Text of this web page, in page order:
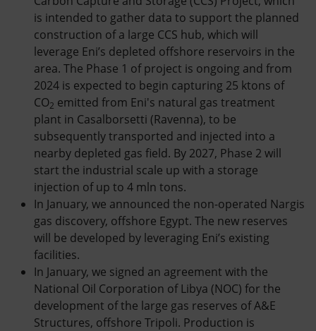
is intended to gather data to support the planned
construction of a large CCS hub, which will
leverage Eni’s depleted offshore reservoirs in the
area. The Phase 1 of project is ongoing and from
2024 is expected to begin capturing 25 ktons of
CO2 emitted from Eni's natural gas treatment
plant in Casalborsetti (Ravenna), to be
subsequently transported and injected into a
nearby depleted gas field. By 2027, Phase 2 will
start the industrial scale up with a storage
injection of up to 4 mln tons.
In January, we announced the non-operated Nargis
gas discovery, offshore Egypt. The new reserves
will be developed by leveraging Eni’s existing
facilities.
In January, we signed an agreement with the
National Oil Corporation of Libya (NOC) for the
development of the large gas reserves of A&E
Structures, offshore Tripoli. Production is